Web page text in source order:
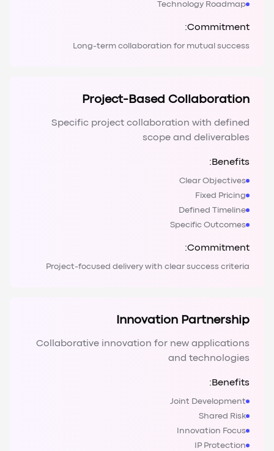
Technology Roadmap
Commitment:
Long-term collaboration for mutual success
Project-Based Collaboration
Specific project collaboration with defined
scope and deliverables
Benefits:
Clear Objectives
Fixed Pricing
Defined Timeline
Specific Outcomes
Commitment:
Project-focused delivery with clear success criteria
Innovation Partnership
Collaborative innovation for new applications
and technologies
Benefits:
Joint Development
Shared Risk
Innovation Focus
IP Protection